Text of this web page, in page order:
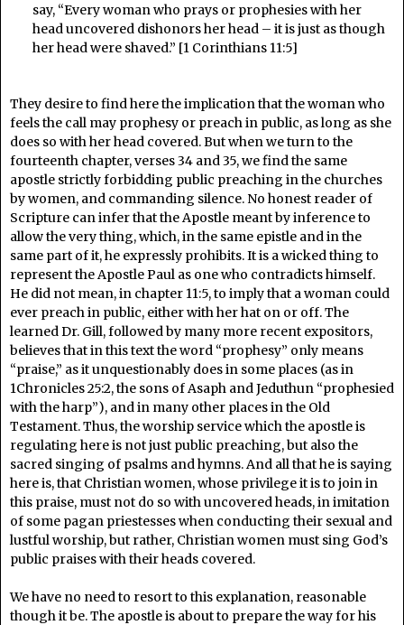
say, “Every woman who prays or prophesies with her
head uncovered dishonors her head – it is just as though
her head were shaved.” [1 Corinthians 11:5]
They desire to find here the implication that the woman who
feels the call may prophesy or preach in public, as long as she
does so with her head covered. But when we turn to the
fourteenth chapter, verses 34 and 35, we find the same
apostle strictly forbidding public preaching in the churches
by women, and commanding silence. No honest reader of
Scripture can infer that the Apostle meant by inference to
allow the very thing, which, in the same epistle and in the
same part of it, he expressly prohibits. It is a wicked thing to
represent the Apostle Paul as one who contradicts himself.
He did not mean, in chapter 11:5, to imply that a woman could
ever preach in public, either with her hat on or off. The
learned Dr. Gill, followed by many more recent expositors,
believes that in this text the word “prophesy” only means
“praise,” as it unquestionably does in some places (as in
1Chronicles 25:2, the sons of Asaph and Jeduthun “prophesied
with the harp”), and in many other places in the Old
Testament. Thus, the worship service which the apostle is
regulating here is not just public preaching, but also the
sacred singing of psalms and hymns. And all that he is saying
here is, that Christian women, whose privilege it is to join in
this praise, must not do so with uncovered heads, in imitation
of some pagan priestesses when conducting their sexual and
lustful worship, but rather, Christian women must sing God’s
public praises with their heads covered.
We have no need to resort to this explanation, reasonable
though it be. The apostle is about to prepare the way for his